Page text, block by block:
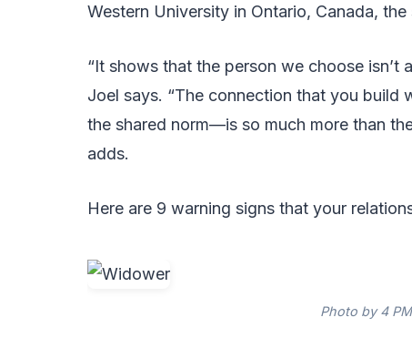
Western University in Ontario, Canada,
“It shows that the person we choose isn’t
Joel says. “The connection that you
the shared norm—is so much more than
adds.
Here are 9 warning signs that your
Photo by 4